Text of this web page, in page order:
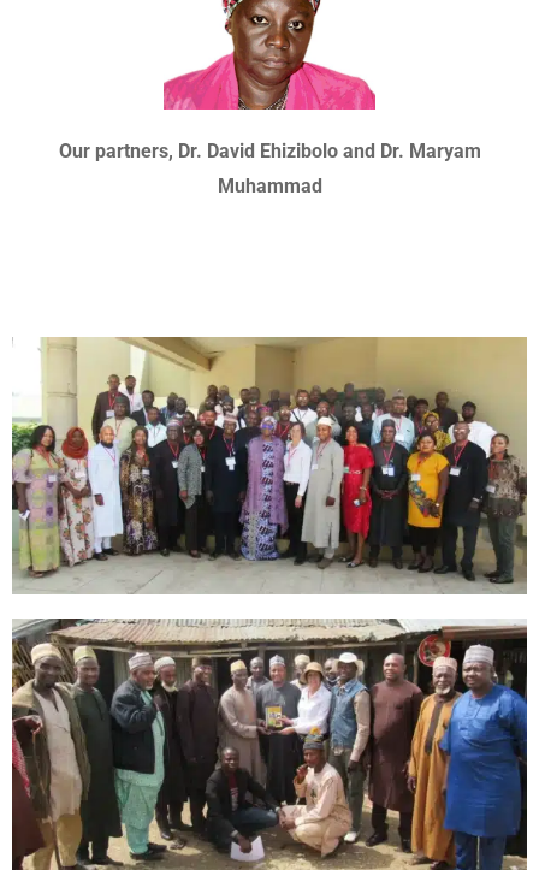
Our partners, Dr. David Ehizibolo and Dr. Maryam
Muhammad